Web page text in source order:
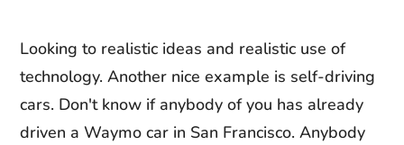
Looking to realistic ideas and realistic use of
technology. Another nice example is self-driving
cars. Don't know if anybody of you has already
driven a Waymo car in San Francisco. Anybody